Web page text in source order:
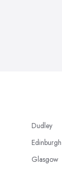
Dudley
Edinburgh
Glasgow